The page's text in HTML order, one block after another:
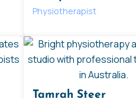
Physiotherapist
Tamrah Steer